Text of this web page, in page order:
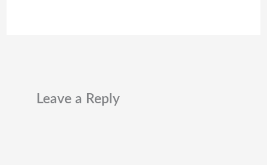
Leave a Reply